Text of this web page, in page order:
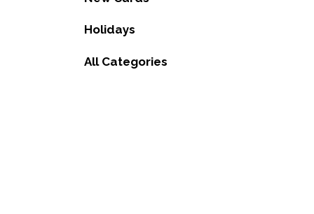
Holidays
All Categories